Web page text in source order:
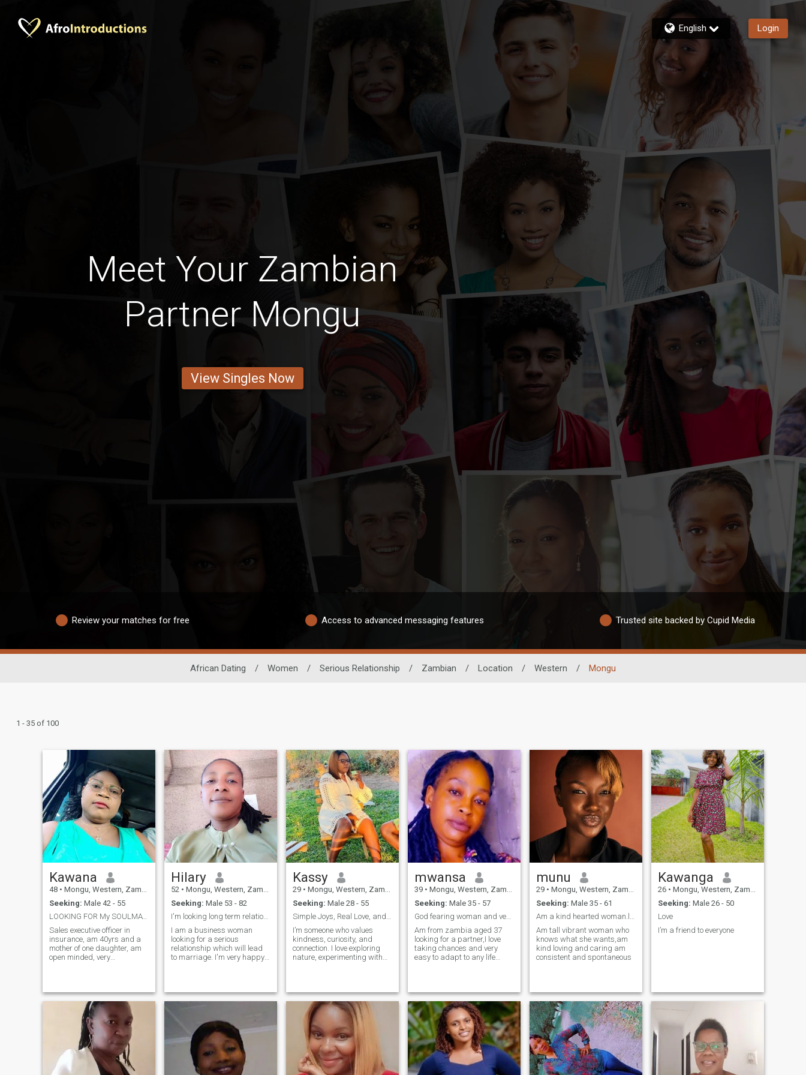
English Login
Meet Your Zambian
Partner Mongu
View Singles Now
Review your matches for free Access to advanced messaging features Trusted site backed by Cupid Media
African Dating / Women / Serious Relationship / Zambian / Location / Western / Mongu
1 - 35 of 100
Kawana
48 • Mongu, Western, Zambia
Seeking: Male 42 - 55
LOOKING FOR My SOULMATE&nbsp;
Sales executive officer in
insurance, am 40yrs and a
mother of one daughter, am
open minded, very
alone with my daughter, am
single and only here for a
serious relationship that wil
lead to marriage, am
respectful and caring, fond
of children and hard
working, am a Christian and
would love my man to be a
God fearing man +
Hilary
52 • Mongu, Western, Zambia
Seeking: Male 53 - 82
I'm looking long term relationship.
I am a business woman
looking for a serious
relationship which will lead
to marriage. I'm very happy
made me to join this site. I
need someone by my side.
me in every situation. I need
my life to be complete. Take
note that I'm not here to
entertain whose who are not
sure with what they are
doing. I don't need those who
Kassy
29 • Mongu, Western, Zambia
Seeking: Male 28 - 55
Simple Joys, Real Love, and a Lil Bit of Laughter
I’m someone who values
kindness, curiosity, and
connection. I love exploring
nature, experimenting with
people — those who
appreciate both a good
laugh and the quiet beauty of
life’s small moments. My
dream is to build a
relationship rooted in love,
trust, and shared purpose —
a real partnership that could
one day lead to marriage. I
mwansa
39 • Mongu, Western, Zambia
Seeking: Male 35 - 57
God fearing woman and very easy to get along with
Am from zambia aged 37
looking for a partner,I love
taking chances and very
easy to adapt to any life
best is to get to know me who
knows I might be the person
you have been dieying to be
with
munu
29 • Mongu, Western, Zambia
Seeking: Male 35 - 61
Am a kind hearted woman.looking for a generous man
Am tall vibrant woman who
knows what she wants,am
kind loving and caring am
consistent and spontaneous
Kawanga
26 • Mongu, Western, Zambia
Seeking: Male 26 - 50
Love
I’m a friend to everyone